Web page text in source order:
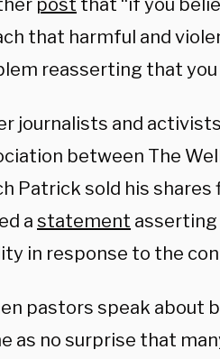
post that “if you
that harmful and
reasserting that you
journalists and
between The
Patrick sold his shares
a statement asserting
in response to the
pastors speak about
as no surprise that